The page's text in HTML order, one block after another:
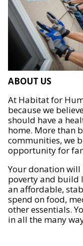
ABOUT US
At Habitat for
because we
should have a
home. More than
communities, we
opportunity for
Your donation will
poverty and build
an affordable,
spend on food,
other essentials.
in all the many